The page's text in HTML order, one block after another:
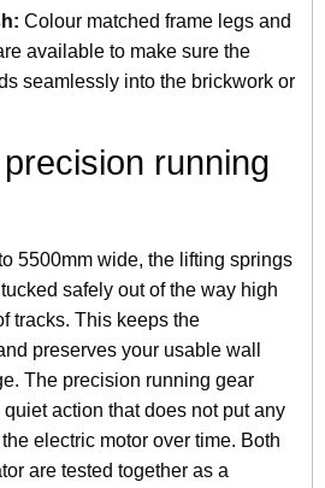
Colour matched frame legs and
available to make sure the
seamlessly into the brickwork or
running
5500mm wide, the lifting springs
safely out of the way high
tracks. This keeps the
preserves your usable wall
The precision running gear
action that does not put any
electric motor over time. Both
are tested together as a